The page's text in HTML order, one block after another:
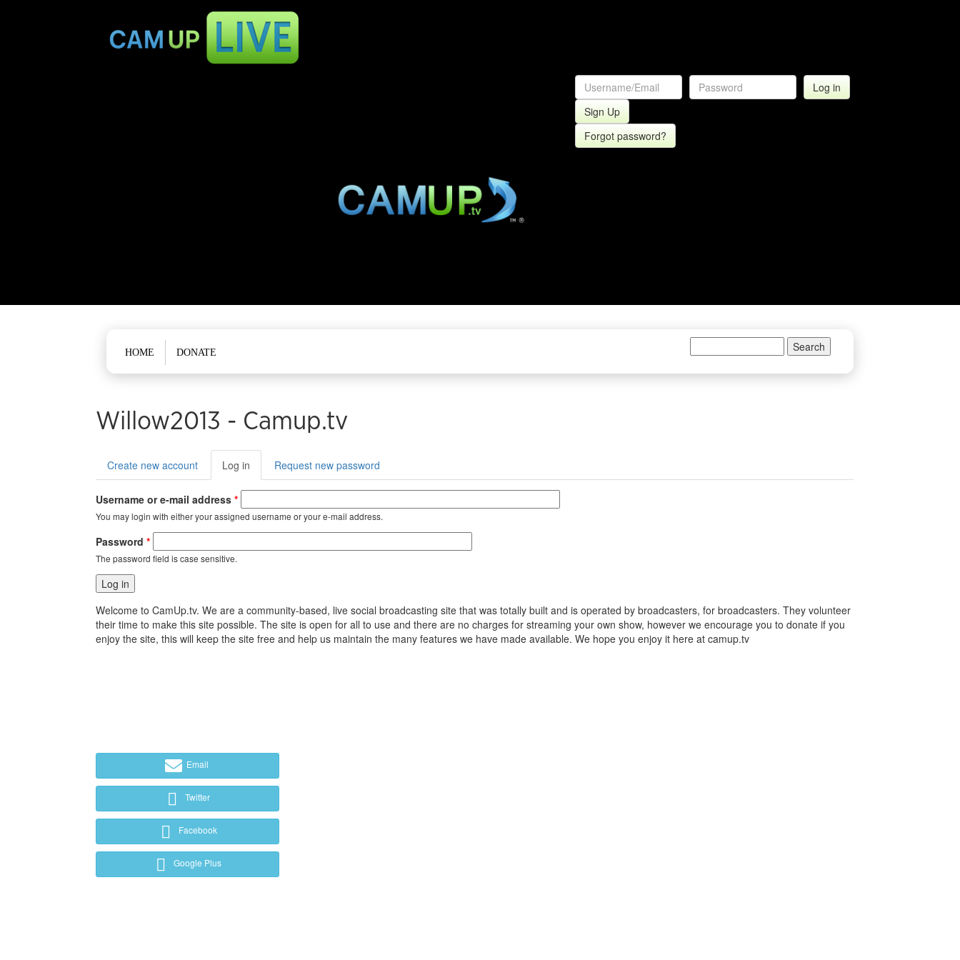
Sign Up
Forgot password?
Main menu
HOME DONATE Search form
Willow2013 - Camup.tv
Primary tabs
Create new account Log in (active
tab)
Request new password
Username or e-mail address*
You may login with either your assigned username or your e-mail address.
Password*
The password field is case sensitive.
Welcome to CamUp.tv. We are a community-based, live social broadcasting site that was totally built and is operated by broadcasters, for broadcasters. They volunteer
their time to make this site possible. The site is open for all to use and there are no charges for streaming your own show, however we encourage you to donate if you
enjoy the site, this will keep the site free and help us maintain the many features we have made available. We hope you enjoy it here at camup.tv
Email
Twitter
Facebook
Google Plus